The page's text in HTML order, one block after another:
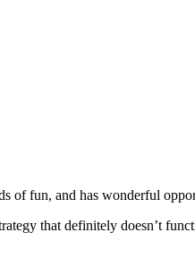
of fun, and has wonderful
that definitely doesn’t